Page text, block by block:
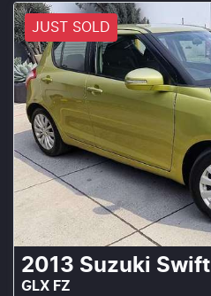
JUST SOLD
2013 Suzuki Swift
GLX FZ